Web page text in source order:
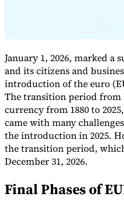
January 1, 2026, marked a
and its citizens and
introduction of the euro
The transition period from
currency from 1880 to
came with many
the introduction in 2025.
the transition period,
December 31, 2026.
Final Phases of